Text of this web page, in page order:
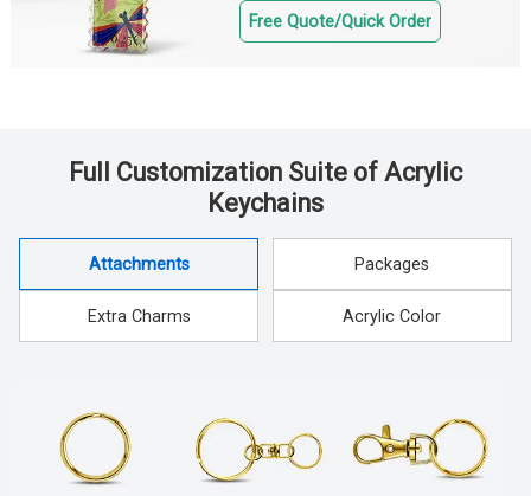
Free Quote/Quick Order
Full Customization Suite of Acrylic
Keychains
Attachments Packages
Extra Charms Acrylic Color